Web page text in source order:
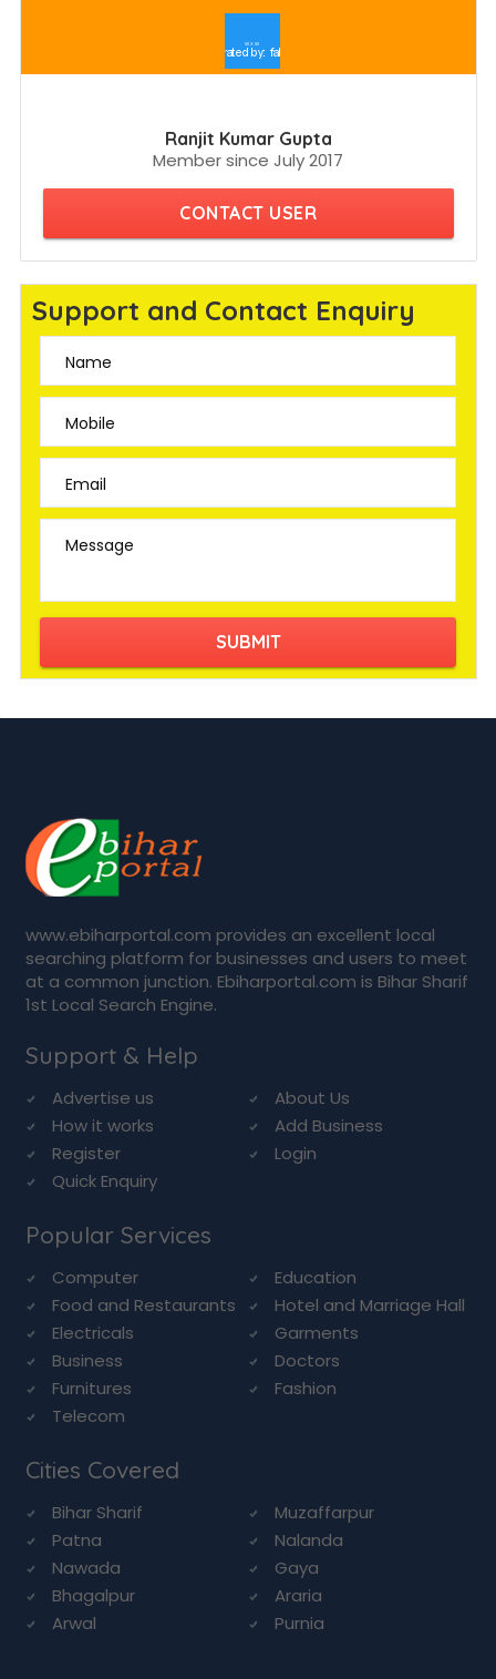
Ranjit Kumar Gupta
Member since July 2017
CONTACT USER
Support and Contact Enquiry
Name
Mobile
Email
Message
www.ebiharportal.com provides an excellent local
searching platform for businesses and users to meet
at a common junction. Ebiharportal.com is Bihar Sharif
1st Local Search Engine.
Support & Help
Advertise us
About Us
How it works
Add Business
Register
Login
Quick Enquiry
Popular Services
Computer
Education
Food and Restaurants
Hotel and Marriage Hall
Electricals
Garments
Business
Doctors
Furnitures
Fashion
Telecom
Cities Covered
Bihar Sharif
Muzaffarpur
Patna
Nalanda
Nawada
Gaya
Bhagalpur
Araria
Arwal
Purnia